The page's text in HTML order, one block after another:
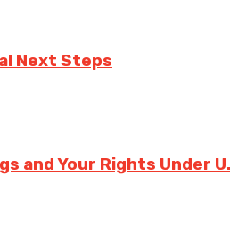
Next Steps
and Your Rights Under